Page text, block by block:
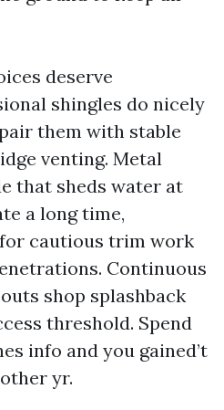
deserve
shingles do nicely
them with stable
venting. Metal
that sheds water at
a long time,
cautious trim work
Continuous
shop splashback
threshold. Spend
info and you gained’t
yr.